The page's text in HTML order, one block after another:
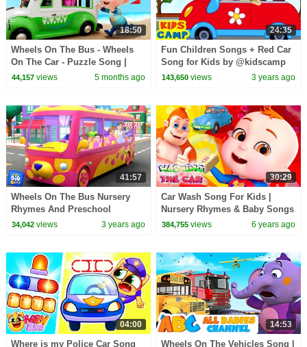
18:50
Wheels On The Bus - Wheels
On The Car - Puzzle Song |
Rosoo Kids Songs & Nursery
44,157views 5 months ago
24:35
Fun Children Songs + Red Car
Song for Kids by @kidscamp
143,650 views 3 years ago
41:57
Wheels On The Bus Nursery
Rhymes And Preschool
Cartoon Videos by Baby Big
34,042views 3 years ago
30:29
Car Wash Song For Kids |
Nursery Rhymes & Baby Songs
|Cartoon Animation For
384,755 views 6 years ago
04:00
Where is my Police Car Song
14:53
Wheels On The Vehicles Song |